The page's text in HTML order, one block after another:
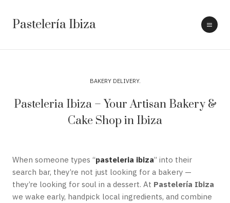
Pastelería Ibiza
BAKERY DELIVERY
Pasteleria Ibiza – Your Artisan Bakery &
Cake Shop in Ibiza
When someone types “pasteleria ibiza” into their
search bar, they’re not just looking for a bakery —
they’re looking for soul in a dessert. At Pastelería Ibiza
we wake early, handpick local ingredients, and combine